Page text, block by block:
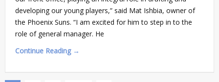
developing our young players,” said Mat Ishbia, owner of
the Phoenix Suns. “I am excited for him to step in to the
role of general manager. He
Continue Reading →